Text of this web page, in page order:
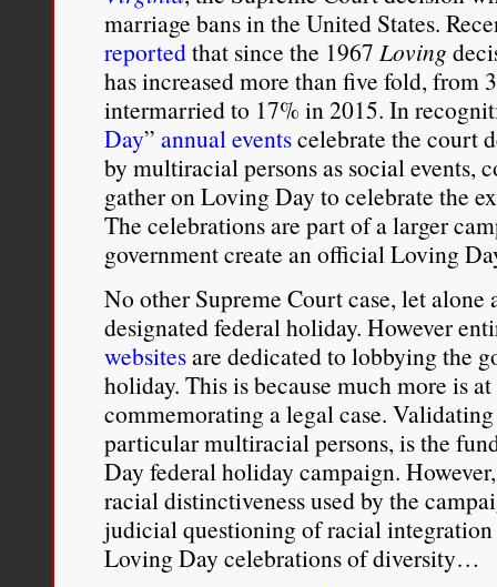
Virginia
decision
–
impermissible
pursuit
of
what
the
Supreme
Court
there
termed
Supremacy.”
marriage bans in the United States.
reportedthat since the 1967 Loving
has increased more than five fold, from
intermarried to 17% in 2015. In
Day” annual eventscelebrate the court
by multiracial persons as social events,
gather on Loving Day to celebrate the
The celebrations are part of a larger
government create an official Loving
No other Supreme Court case, let
designated federal holiday. However
websitesare dedicated to lobbying the
holiday. This is because much more is
commemorating a legal case.
particular multiracial persons, is the
Day federal holiday campaign.
racial distinctiveness used by the
judicial questioning of racial
Loving Day celebrations of diversity…